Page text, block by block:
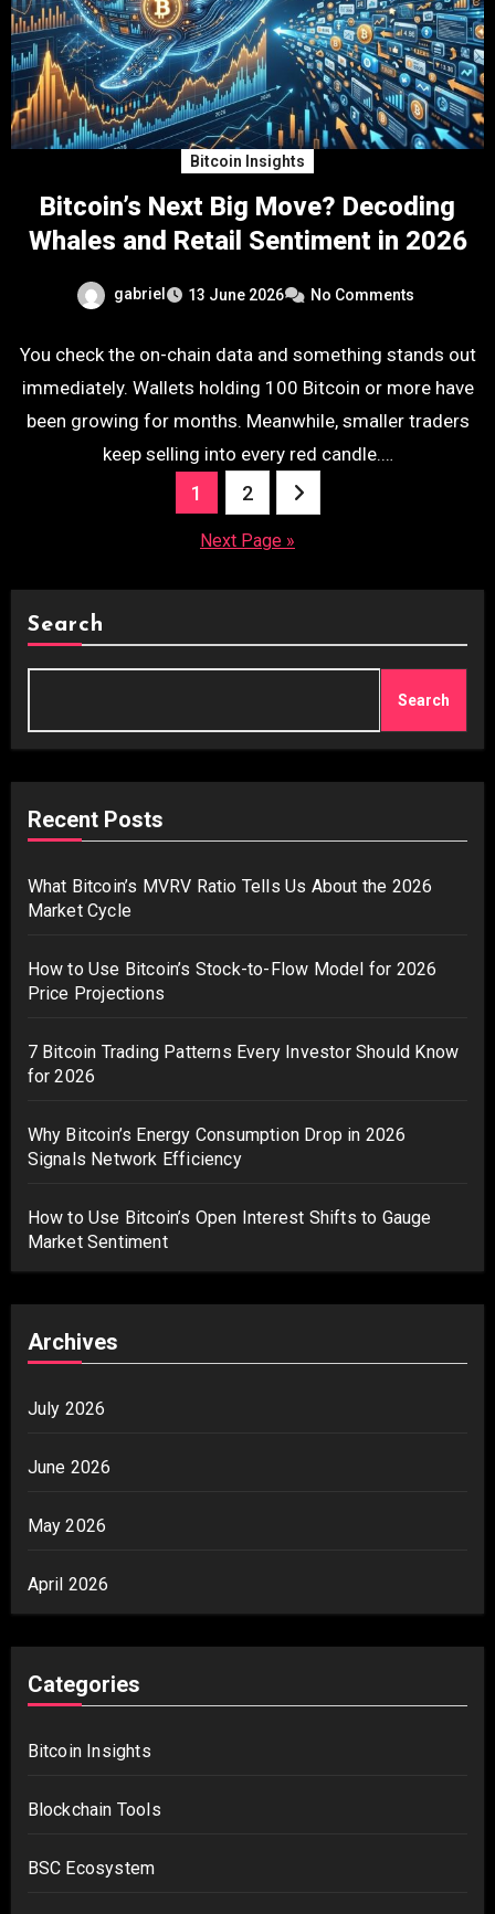
Bitcoin Insights
Bitcoin’s Next Big Move? Decoding
Whales and Retail Sentiment in 2026
gabriel 13 June 2026 No Comments
You check the on-chain data and something stands out
immediately. Wallets holding 100 Bitcoin or more have
been growing for months. Meanwhile, smaller traders
keep selling into every red candle.…
1 2
Next Page »
Search
Search
Recent Posts
What Bitcoin’s MVRV Ratio Tells Us About the 2026
Market Cycle
How to Use Bitcoin’s Stock-to-Flow Model for 2026
Price Projections
7 Bitcoin Trading Patterns Every Investor Should Know
for 2026
Why Bitcoin’s Energy Consumption Drop in 2026
Signals Network Efficiency
How to Use Bitcoin’s Open Interest Shifts to Gauge
Market Sentiment
Archives
July 2026
June 2026
May 2026
April 2026
Categories
Bitcoin Insights
Blockchain Tools
BSC Ecosystem